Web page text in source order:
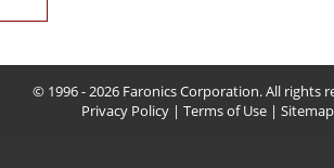
© 1996 - 2026 Faronics Corporation. All rights
Privacy Policy | Terms of Use | Sitemap